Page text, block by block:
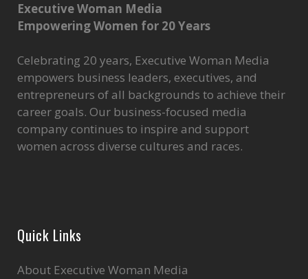
Executive Woman Media
Empowering Women for 20 Years
Celebrating 20 years, Executive Woman Media
empowers business leaders, executives, and
entrepreneurs of all backgrounds to achieve their
career goals. Our business-focused media
company continues to inspire and support
women across diverse cultures and races.
Quick Links
About Executive Woman Media